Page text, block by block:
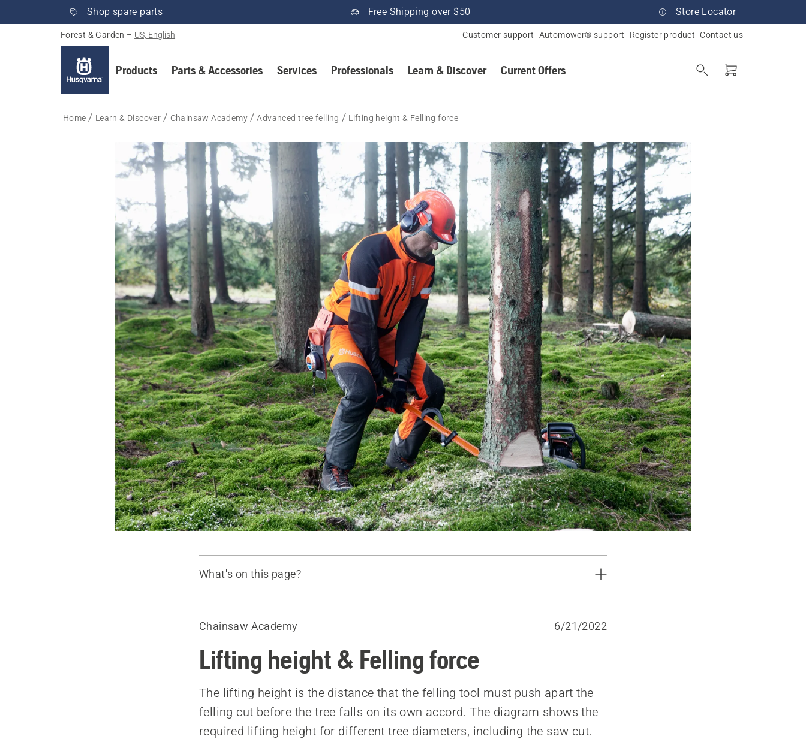
Shop spare parts Free Shipping over $50 Store Locator
Forest & Garden – US, English Customer support Automower® support Register product Contact us
Products Parts & Accessories Services Professionals Learn & Discover Current Offers
Home Learn & Discover Chainsaw Academy Advanced tree felling Lifting height & Felling force
What's on this page?
Tree felling force
Felling force and lifting height for different felling tools
Factors that affect the hinge
Chainsaw Academy 6/21/2022
Lifting height & Felling force
The lifting height is the distance that the felling tool must push apart the
felling cut before the tree falls on its own accord. The diagram shows the
required lifting height for different tree diameters, including the saw cut.